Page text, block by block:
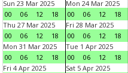
Sun 23 Mar 2025
00
06 12 18
Mon 24 Mar 2025
00
06 12 18
Thu 27 Mar 2025
00
06 12 18
Fri 28 Mar 2025
00
06 12 18
Mon 31 Mar 2025
00
06 12 18
Tue 1 Apr 2025
00
06 12 18
Fri 4 Apr 2025
Sat 5 Apr 2025